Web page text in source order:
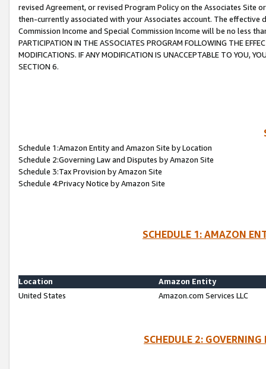
revised Agreement, or revised Program Policy on the Associates
then-currently associated with your Associates account. The
Commission Income and Special Commission Income will be no less
PARTICIPATION IN THE ASSOCIATES PROGRAM FOLLOWING THE
MODIFICATIONS. IF ANY MODIFICATION IS UNACCEPTABLE TO YOU,
SECTION 6.
Schedule 1:Amazon Entity and Amazon Site by Location
Schedule 2:Governing Law and Disputes by Amazon Site
Schedule 3:Tax Provision by Amazon Site
Schedule 4:Privacy Notice by Amazon Site
SCHEDULE 1: AMAZON
Location
Amazon Entity
United States
Amazon.com Services LLC
SCHEDULE 2: